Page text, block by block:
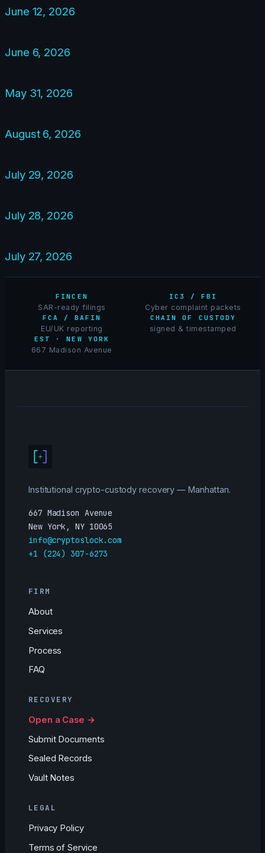
June 12, 2026
June 6, 2026
May 31, 2026
August 6, 2026
July 29, 2026
July 28, 2026
July 27, 2026
FINCEN
SAR-ready filings
IC3 / FBI
Cyber complaint packets
FCA / BAFIN
EU/UK reporting
CHAIN OF CUSTODY
signed & timestamped
EST · NEW YORK
667 Madison Avenue
Institutional crypto-custody recovery — Manhattan.
667 Madison Avenue
New York, NY 10065
info@cryptoslock.com
+1 (224) 307-6273
FIRM
About
Services
Process
FAQ
RECOVERY
Open a Case →
Submit Documents
Sealed Records
Vault Notes
LEGAL
Privacy Policy
Terms of Service